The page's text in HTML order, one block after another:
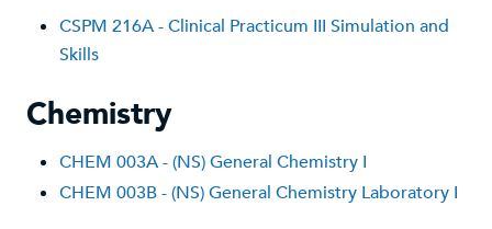
CSPM 216A - Clinical Practicum III Simulation and
Skills
Chemistry
CHEM 003A - (NS) General Chemistry I
CHEM 003B - (NS) General Chemistry Laboratory I